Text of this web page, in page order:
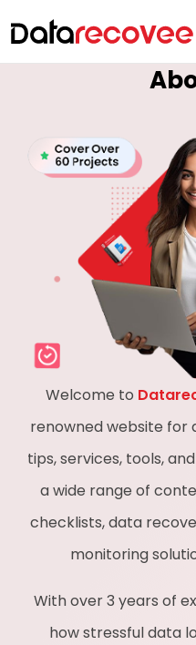
Welcome to
renowned website for
tips, services, tools,
a wide range of
checklists, data
monitoring
With over 3 years of
how stressful data